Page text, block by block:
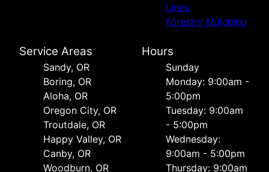
Lines
Forestry Mulching
Service Areas
Sandy, OR
Boring, OR
Aloha, OR
Oregon City, OR
Troutdale, OR
Happy Valley, OR
Canby, OR
Woodburn, OR
Hours
Sunday
Monday: 9:00am -
5:00pm
Tuesday: 9:00am
- 5:00pm
Wednesday:
9:00am - 5:00pm
Thursday: 9:00am